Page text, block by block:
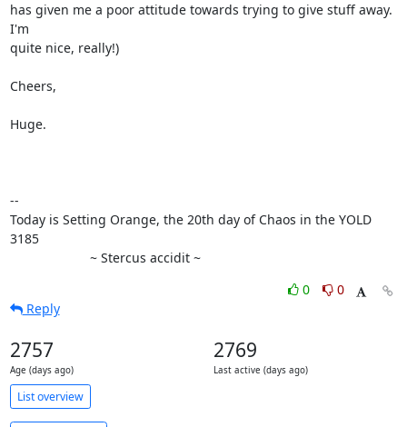
has given me a poor attitude towards trying to give stuff away.
I'm
quite nice, really!)
Cheers,
Huge.
--
Today is Setting Orange, the 20th day of Chaos in the YOLD
3185
                      ~ Stercus accidit ~
0
0
Reply
2757
Age (days ago)
2769
Last active (days ago)
List overview